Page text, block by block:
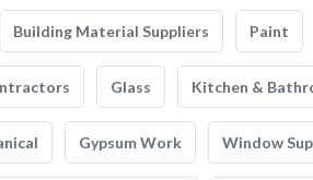
Building Material Suppliers Paint
Glass Kitchen &
Gypsum Work Window